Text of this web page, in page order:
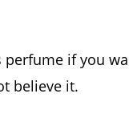
perfume if you
believe it.